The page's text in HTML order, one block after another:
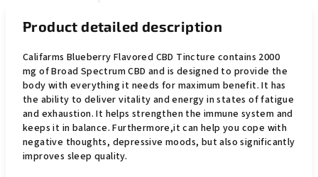
Product detailed description
Califarms Blueberry Flavored CBD Tincture contains 2000
mg of Broad Spectrum CBD and is designed to provide the
body with everything it needs for maximum benefit. It has
the ability to deliver vitality and energy in states of fatigue
and exhaustion. It helps strengthen the immune system and
keeps it in balance. Furthermore,it can help you cope with
negative thoughts, depressive moods, but also significantly
improves sleep quality.